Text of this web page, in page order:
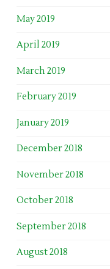
May 2019
April 2019
March 2019
February 2019
January 2019
December 2018
November 2018
October 2018
September 2018
August 2018